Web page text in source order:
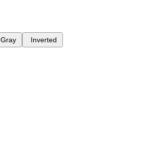
Gray Inverted